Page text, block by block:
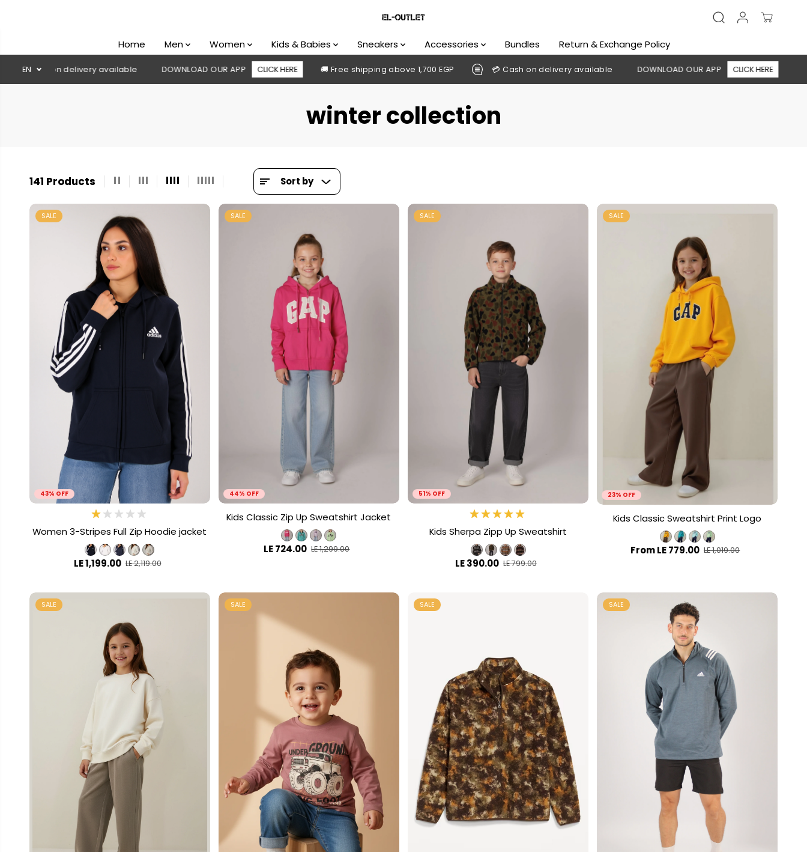
Home Men Women Kids & Babies Sneakers Accessories Bundles Return & Exchange Policy
EN
available DOWNLOAD OUR APP CLICK HERE 🚚 Free shipping above 1,700 EGP 💳 Cash on delivery available DOWNLOAD OUR APP CLICK HERE 🚚 Free shipping above
winter collection
141 Products Sort by
43% OFF
SALE
Women 3-Stripes Full Zip Hoodie jacket
LE 1,199.00 LE 2,119.00
44% OFF
SALE
Kids Classic Zip Up Sweatshirt Jacket
LE 724.00 LE 1,299.00
51% OFF
SALE
Kids Sherpa Zipp Up Sweatshirt
LE 390.00 LE 799.00
23% OFF
SALE
Kids Classic Sweatshirt Print Logo
From LE 779.00 LE 1,019.00
SALE SALE SALE SALE